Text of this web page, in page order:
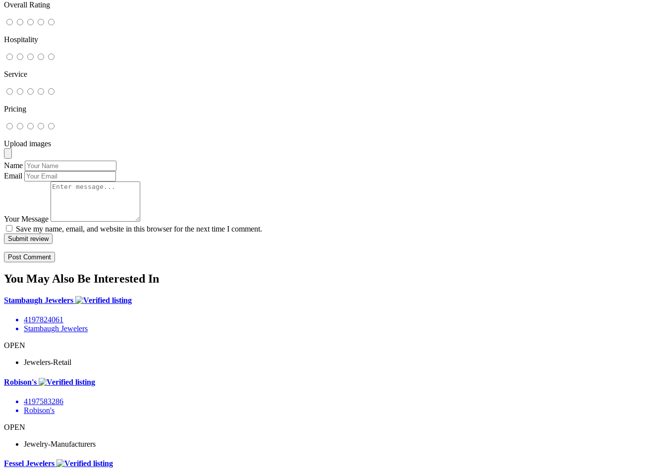
Overall Rating
Hospitality
Service
Pricing
Upload images
Name
Email
Your Message
Save my name, email, and website in this browser for the next time I comment.
Submit review
You May Also Be Interested In
Stambaugh Jewelers
4197824061
Stambaugh Jewelers
OPEN
Jewelers-Retail
Robison's
4197583286
Robison's
OPEN
Jewelry-Manufacturers
Fessel Jewelers